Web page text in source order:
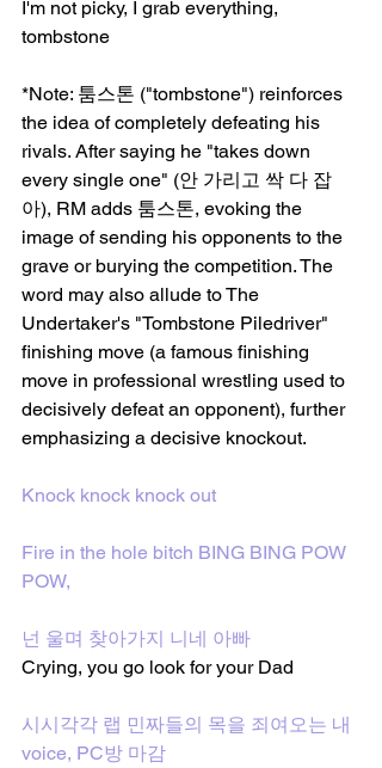
I'm not picky, I grab everything,
tombstone
*Note: 툼스톤 ("tombstone") reinforces
the idea of completely defeating his
rivals. After saying he "takes down
every single one" (안 가리고 싹 다 잡
아), RM adds 툼스톤, evoking the
image of sending his opponents to the
grave or burying the competition. The
word may also allude to The
Undertaker's "Tombstone Piledriver"
finishing move (a famous finishing
move in professional wrestling used to
decisively defeat an opponent), further
emphasizing a decisive knockout.
Knock knock knock out
Fire in the hole bitch BING BING POW
POW,
넌 울며 찾아가지 니네 아빠
Crying, you go look for your Dad
시시각각 랩 민짜들의 목을 죄여오는 내
voice, PC방 마감